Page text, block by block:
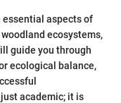
essential aspects of
ecosystems,
guide you through
ecological balance,
academic; it is